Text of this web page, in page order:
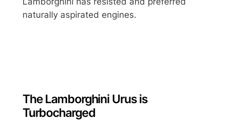
naturally aspirated engines.
The Lamborghini Urus is
Turbocharged